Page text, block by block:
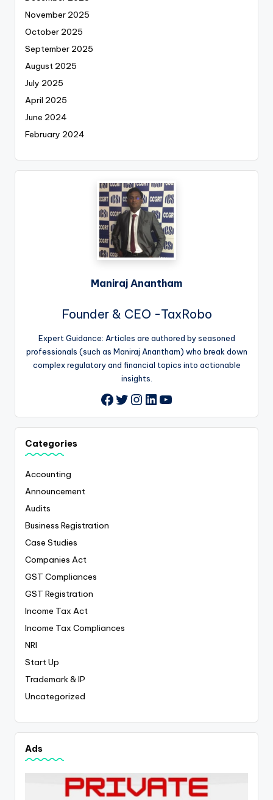
November 2025
October 2025
September 2025
August 2025
July 2025
April 2025
June 2024
February 2024
Maniraj Anantham
Founder & CEO -TaxRobo
Expert Guidance: Articles are authored by seasoned
professionals (such as Maniraj Anantham) who break down
complex regulatory and financial topics into actionable
insights.
Facebook
Twitter
Instagram
LinkedIn
YouTube
Categories
Accounting
Announcement
Audits
Business Registration
Case Studies
Companies Act
GST Compliances
GST Registration
Income Tax Act
Income Tax Compliances
NRI
Start Up
Trademark & IP
Uncategorized
Ads